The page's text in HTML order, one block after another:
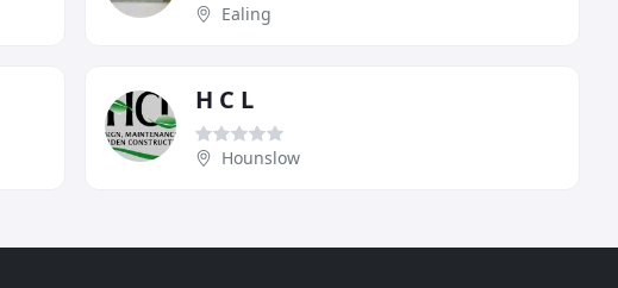
Ealing
H C L
Hounslow